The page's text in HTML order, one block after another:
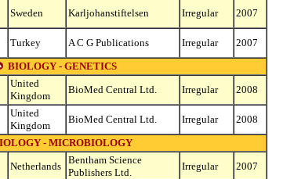
Sweden Karljohanstiftelsen Irregular
2007
Turkey A C G Publications Irregular
2007
BIOLOGY - GENETICS
United
Kingdom
BioMed Central Ltd. Irregular 2008
United
Kingdom
BioMed Central Ltd. Irregular
2008
- MICROBIOLOGY
Netherlands
Bentham Science
Publishers Ltd.
Irregular
2007